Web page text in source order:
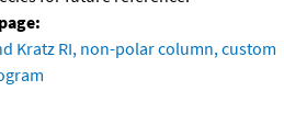
Kratz RI, non-polar column, custom